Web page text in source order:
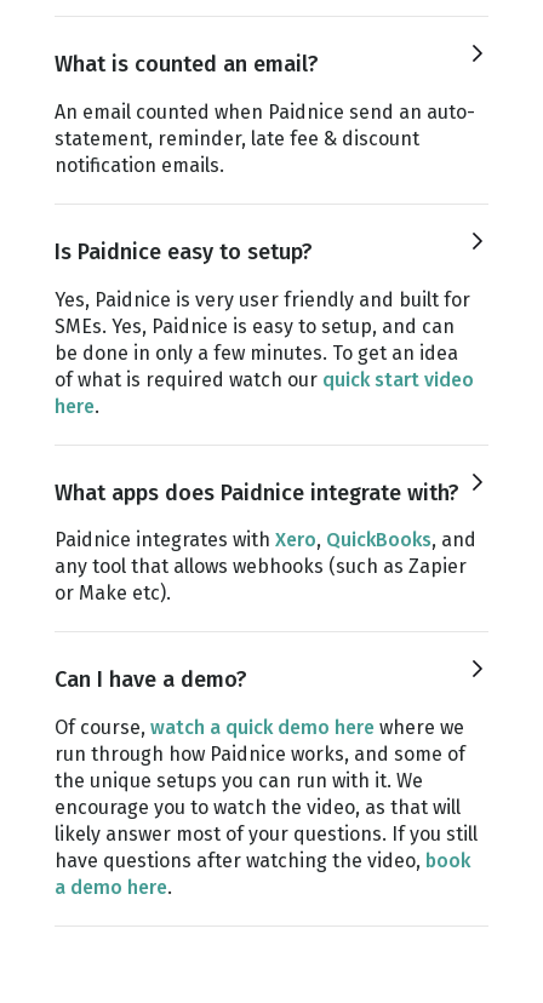
What is counted an email?
An email counted when Paidnice send an auto-
statement, reminder, late fee & discount
notification emails.
Is Paidnice easy to setup?
Yes, Paidnice is very user friendly and built for
SMEs. Yes, Paidnice is easy to setup, and can
be done in only a few minutes. To get an idea
of what is required watch our quick start video
here.
What apps does Paidnice integrate with?
Paidnice integrates with Xero, QuickBooks, and
any tool that allows webhooks (such as Zapier
or Make etc).
Can I have a demo?
Of course, watch a quick demo herewhere we
run through how Paidnice works, and some of
the unique setups you can run with it. We
encourage you to watch the video, as that will
likely answer most of your questions. If you still
have questions after watching the video, book
a demo here.